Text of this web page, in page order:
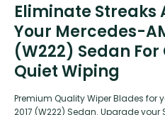
Eliminate Streaks
Your Mercedes-
(W222) Sedan
Quiet Wiping
Premium Quality Wiper Blades for
2017 (W222) Sedan. Upgrade